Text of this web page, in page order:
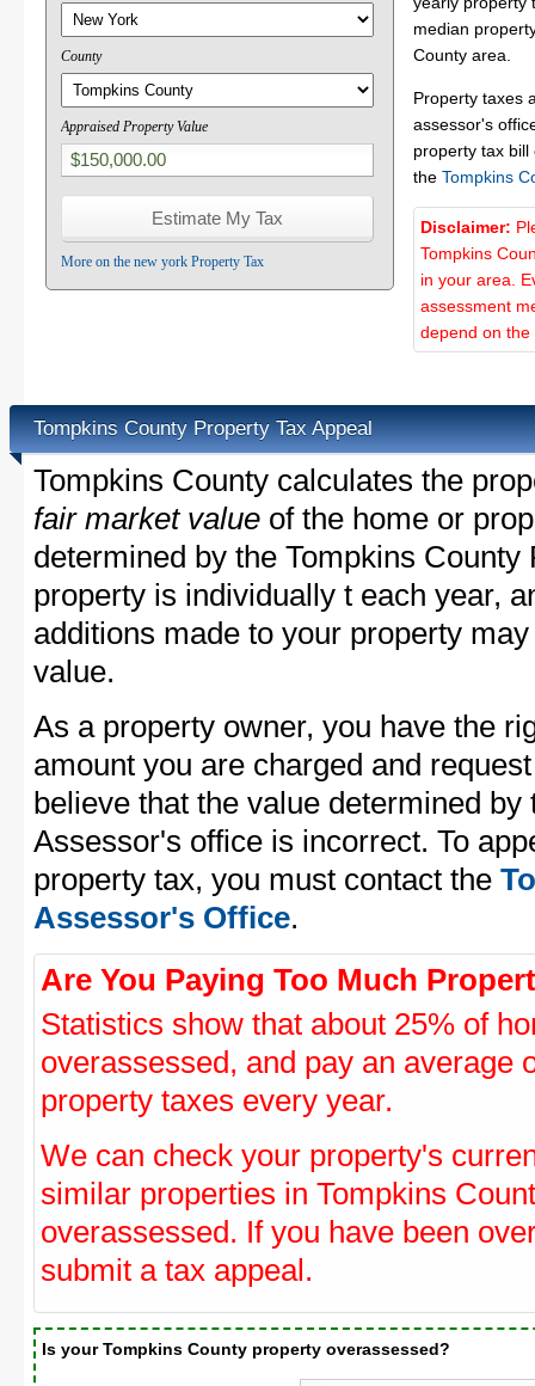
County
Appraised Property Value
More on the new york Property Tax
median
County area.
Property taxes
assessor's
property tax
the Tompkins
Disclaimer:
Tompkins
in your area.
assessment
depend on the
Tompkins County Property Tax Appeal
Tompkins County calculates the
fair market value of the home or
determined by the Tompkins
property is individually t each year,
additions made to your property
value.
As a property owner, you have the
amount you are charged and
believe that the value determined
Assessor's office is incorrect. To
property tax, you must contact the
Assessor's Office.
Are You Paying Too Much
Statistics show that about 25% of
overassessed, and pay an average
property taxes every year.
We can check your property's
similar properties in Tompkins
overassessed. If you have been
submit a tax appeal.
Is your Tompkins County property overassessed?